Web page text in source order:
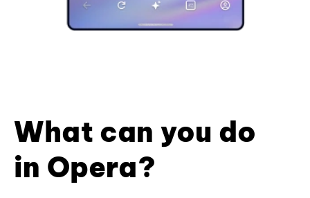
What can you do
in Opera?